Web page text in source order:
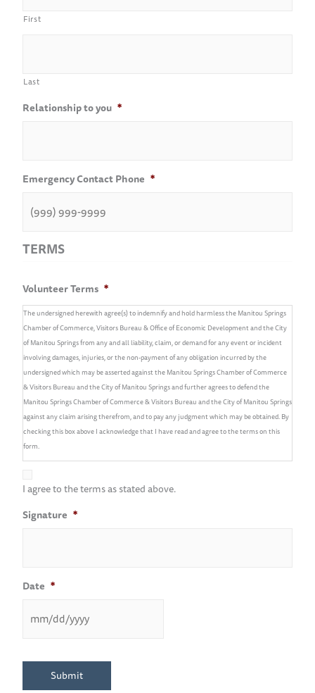
First
Last
Relationship to you *
Emergency Contact Phone *
TERMS
Volunteer Terms *
The undersigned herewith agree(s) to indemnify and hold harmless the Manitou Springs
Chamber of Commerce, Visitors Bureau & Office of Economic Development and the City
of Manitou Springs from any and all liability, claim, or demand for any event or incident
involving damages, injuries, or the non-payment of any obligation incurred by the
undersigned which may be asserted against the Manitou Springs Chamber of Commerce
& Visitors Bureau and the City of Manitou Springs and further agrees to defend the
Manitou Springs Chamber of Commerce & Visitors Bureau and the City of Manitou Springs
against any claim arising therefrom, and to pay any judgment which may be obtained. By
checking this box above I acknowledge that I have read and agree to the terms on this
form.
I agree to the terms as stated above.
Signature *
Date *
Submit